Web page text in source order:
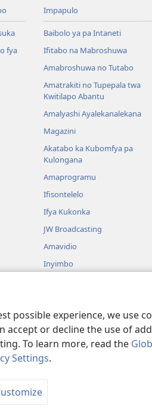
possible experience, we use
accept or decline the use of
To learn more, read the
Settings.
fya
Impapulo
Baibolo ya pa Intaneti
Ifitabo na Mabroshuwa
Amabroshuwa no Tutabo
Amatrakiti no Tupepala twa
Kwitilapo Abantu
Amalyashi Ayalekanalekana
Magazini
Akatabo ka Kubomfya pa
Kulongana
Amaprogramu
Ifisontelelo
Ifya Kukonka
JW Broadcasting
Amavidio
Inyimbo
Babelenga nge Cangalo
© 2026 Watch Tower Bible and Tract